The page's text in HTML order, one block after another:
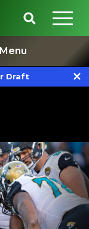
Draft